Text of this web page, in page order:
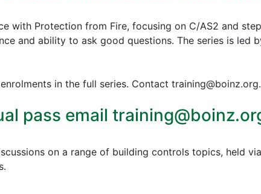
with Protection from Fire, focusing on C/AS2 and
and ability to ask good questions. The series is led
in the full series. Contact
pass email
on a range of building controls topics, held